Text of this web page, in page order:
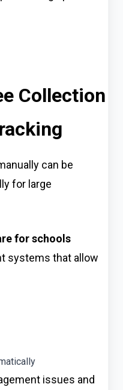
Collection
can be
for large
for schools
systems that allow
issues and